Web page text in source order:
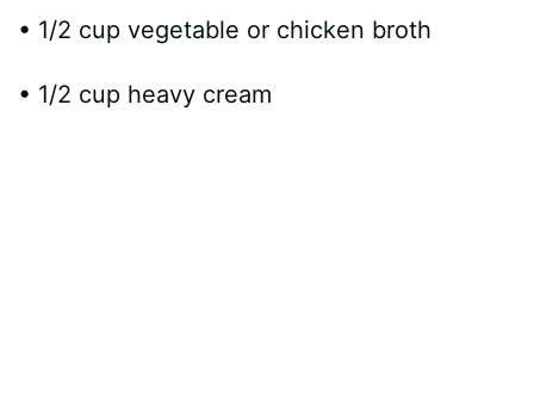
• 1/2 cup vegetable or chicken broth
• 1/2 cup heavy cream